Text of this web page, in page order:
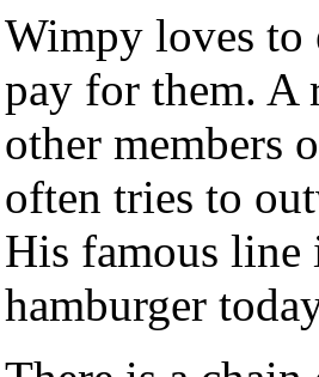
Wimpy loves to
pay for them. A
other members
often tries to
His famous
hamburger